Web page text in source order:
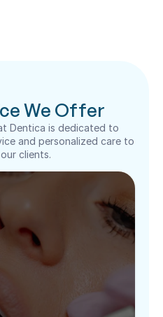
We Offer
Dentica is dedicated to
and personalized care to
clients.